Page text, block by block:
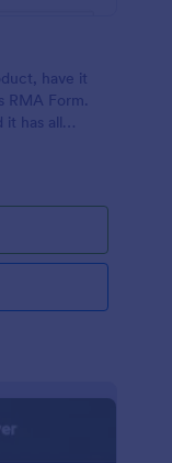
have it
RMA Form.
it has all